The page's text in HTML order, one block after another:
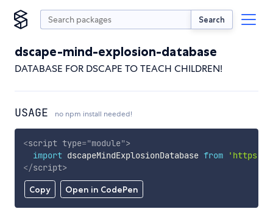
Search
dscape-mind-explosion-database
DATABASE FOR DSCAPE TO TEACH CHILDREN!
USAGE no npm install needed!
Copy Open in CodePen
<script type="module">
import dscapeMindExplosionDatabase from
'https://
</script>